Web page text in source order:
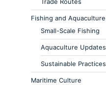
Fishing and Aquaculture
Small-Scale Fishing
Aquaculture Updates
Sustainable Practices
Maritime Culture